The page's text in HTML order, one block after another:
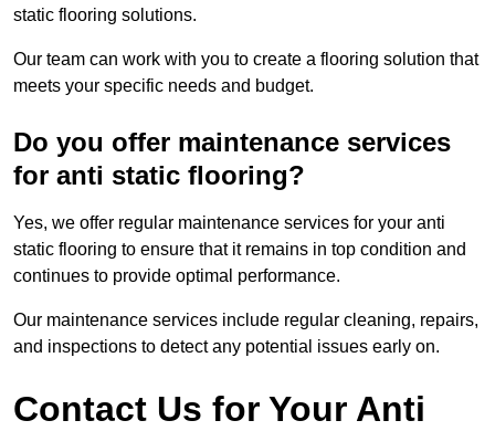
static flooring solutions.
Our team can work with you to create a flooring solution that
meets your specific needs and budget.
Do you offer maintenance services
for anti static flooring?
Yes, we offer regular maintenance services for your anti
static flooring to ensure that it remains in top condition and
continues to provide optimal performance.
Our maintenance services include regular cleaning, repairs,
and inspections to detect any potential issues early on.
Contact Us for Your Anti